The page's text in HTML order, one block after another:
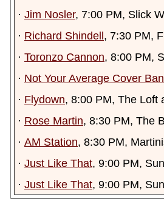
· Jim Nosler, 7:00 PM, Slick
· Richard Shindell, 7:30 PM,
· Toronzo Cannon, 8:00 PM,
· Not Your Average Cover
· Flydown, 8:00 PM, The Loft
· Rose Martin, 8:30 PM, The
· AM Station, 8:30 PM,
· Just Like That, 9:00 PM,
· Just Like That, 9:00 PM,